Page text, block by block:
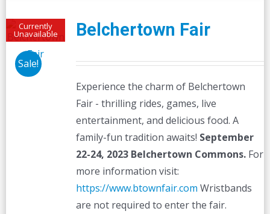
Currently
Unavailable
Sale!
Belchertown Fair
Experience the charm of Belchertown
Fair - thrilling rides, games, live
entertainment, and delicious food. A
family-fun tradition awaits! September
22-24, 2023 Belchertown Commons.For
more information visit:
https://www.btownfair.com Wristbands
are not required to enter the fair.